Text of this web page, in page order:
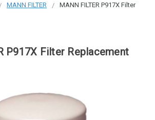
MANN FILTER
MANN FILTER P917X Filter
P917X Filter Replacement